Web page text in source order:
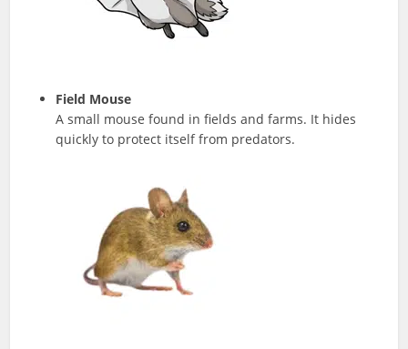
Field Mouse
A small mouse found in fields and farms. It hides
quickly to protect itself from predators.